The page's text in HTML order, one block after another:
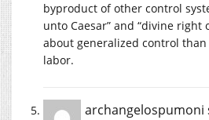
byproduct of other control
unto Caesar” and “divine right
about generalized control
labor.
archangelospumoni